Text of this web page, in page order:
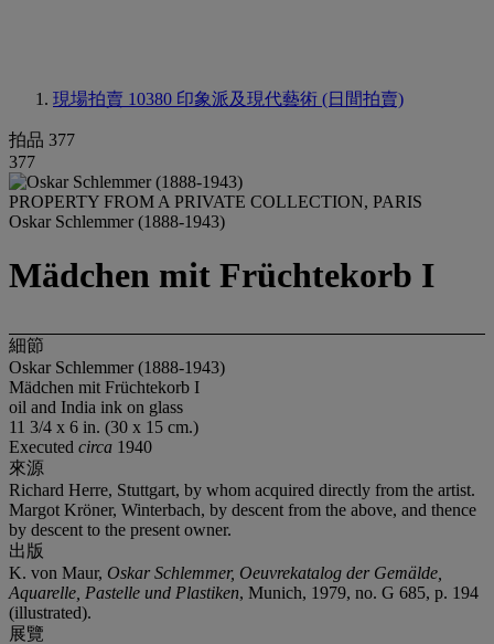
現場拍賣 10380 印象派及現代藝術 (日間拍賣)
拍品 377
377
PROPERTY FROM A PRIVATE COLLECTION, PARIS
Oskar Schlemmer (1888-1943)
Mädchen mit Früchtekorb I
細節
Oskar Schlemmer (1888-1943)
Mädchen mit Früchtekorb I
oil and India ink on glass
11 3/4 x 6 in. (30 x 15 cm.)
Executed circa 1940
來源
Richard Herre, Stuttgart, by whom acquired directly from the artist.
Margot Kröner, Winterbach, by descent from the above, and thence
by descent to the present owner.
出版
K. von Maur, Oskar Schlemmer, Oeuvrekatalog der Gemälde,
Aquarelle, Pastelle und Plastiken, Munich, 1979, no. G 685, p. 194
(illustrated).
展覽